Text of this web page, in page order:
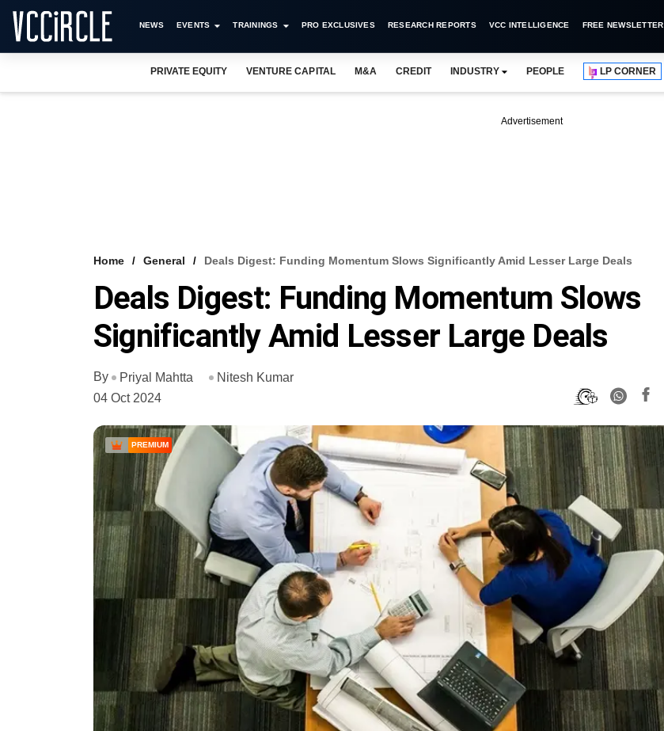
NEWS EVENTS TRAININGS PRO EXCLUSIVES RESEARCH REPORTS VCC INTELLIGENCE FREE NEWSLETTER
PRIVATE EQUITY VENTURE CAPITAL M&A CREDIT INDUSTRY PEOPLE LP CORNER
Advertisement
Home General Deals Digest: Funding Momentum Slows Significantly Amid Lesser Large Deals
Deals Digest: Funding Momentum Slows
Significantly Amid Lesser Large Deals
By Priyal Mahtta
Nitesh Kumar
04 Oct 2024
PREMIUM